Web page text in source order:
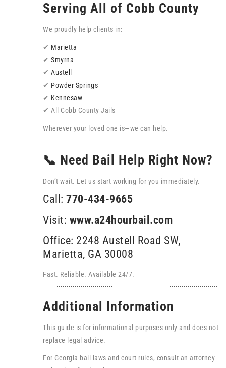
Serving All of Cobb County
We proudly help clients in:
✔ Marietta
✔ Smyrna
✔ Austell
✔ Powder Springs
✔ Kennesaw
✔ All Cobb County Jails
Wherever your loved one is—we can help.
📞 Need Bail Help Right Now?
Don’t wait. Let us start working for you immediately.
Call: 770-434-9665
Visit: www.a24hourbail.com
Office: 2248 Austell Road SW,
Marietta, GA 30008
Fast. Reliable. Available 24/7.
Additional Information
This guide is for informational purposes only and does not
replace legal advice.
For Georgia bail laws and court rules, consult an attorney